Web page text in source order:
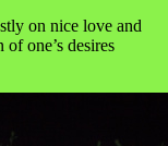
on nice love and
one’s desires